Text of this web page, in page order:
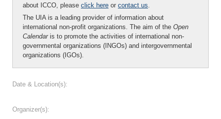
about ICCO, please click here or contact us.
The UIA is a leading provider of information about
international non-profit organizations. The aim of the Open
Calendaris to promote the activities of international non-
governmental organizations (INGOs) and intergovernmental
organizations (IGOs).
Date & Location(s):
Organizer(s):